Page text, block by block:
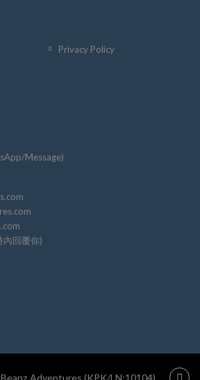
Privacy Policy
Message)
內回覆你)
Adventures (KPK/LN:10104)